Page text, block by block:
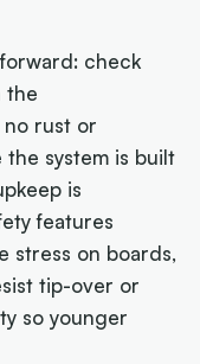
check
the
no rust or
system is built
is
features
stress on boards,
tip-over or
so younger